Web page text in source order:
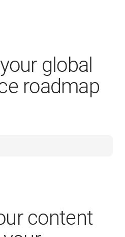
global
roadmap
content